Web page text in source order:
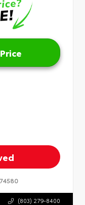
(803) 279-8400